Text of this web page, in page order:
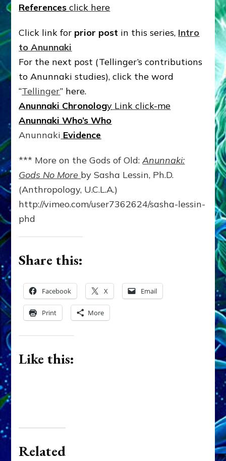
Referencesclick here
Click link for prior post in this series, Intro
to Anunnaki
For the next post (Tellinger’s contributions
to Anunnaki studies), click the word
“Tellinger” here.
Anunnaki Chronology Link click-me
Anunnaki Who’s Who
Anunnaki Evidence
*** More on the Gods of Old:Anunnaki:
Gods No More by Sasha Lessin, Ph.D.
(Anthropology, U.C.L.A.)
http://vimeo.com/user7362624/sasha-lessin-
phd
Share this:
Facebook X Email
Print More
Like this:
Related